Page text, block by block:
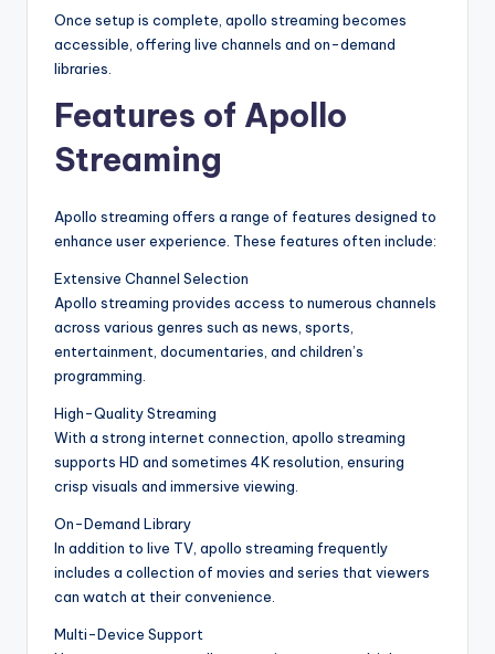
Once setup is complete, apollo streaming becomes
accessible, offering live channels and on-demand
libraries.
Features of Apollo
Streaming
Apollo streaming offers a range of features designed to
enhance user experience. These features often include:
Extensive Channel Selection
Apollo streaming provides access to numerous channels
across various genres such as news, sports,
entertainment, documentaries, and children’s
programming.
High-Quality Streaming
With a strong internet connection, apollo streaming
supports HD and sometimes 4K resolution, ensuring
crisp visuals and immersive viewing.
On-Demand Library
In addition to live TV, apollo streaming frequently
includes a collection of movies and series that viewers
can watch at their convenience.
Multi-Device Support